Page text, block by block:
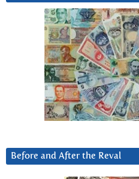
Before and After the Reval